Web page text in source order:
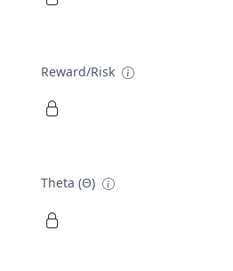
Reward/Risk
Theta (Θ)